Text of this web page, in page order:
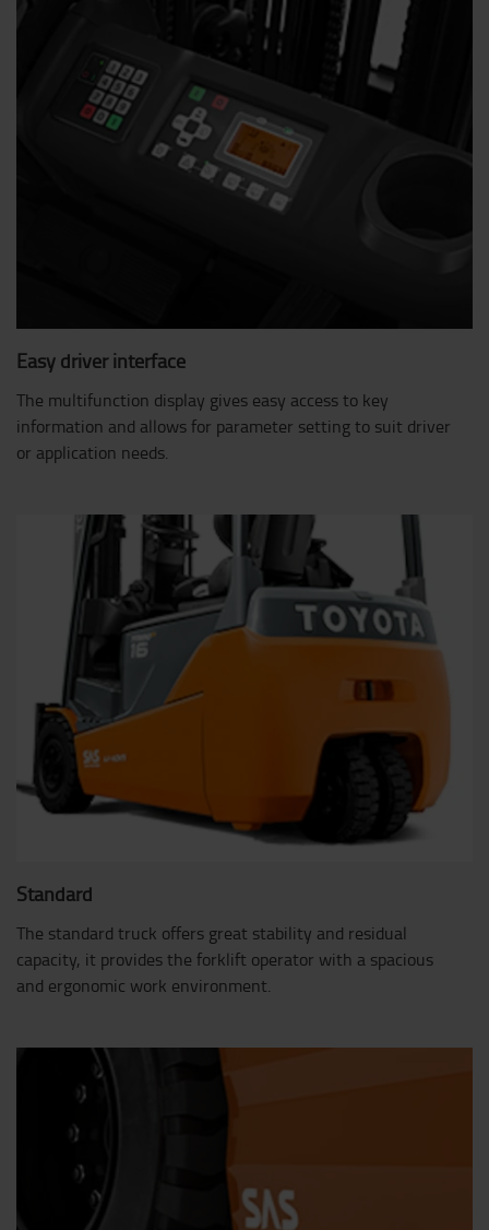
Easy driver interface
The multifunction display gives easy access to key
information and allows for parameter setting to suit driver
or application needs.
Standard
The standard truck offers great stability and residual
capacity, it provides the forklift operator with a spacious
and ergonomic work environment.